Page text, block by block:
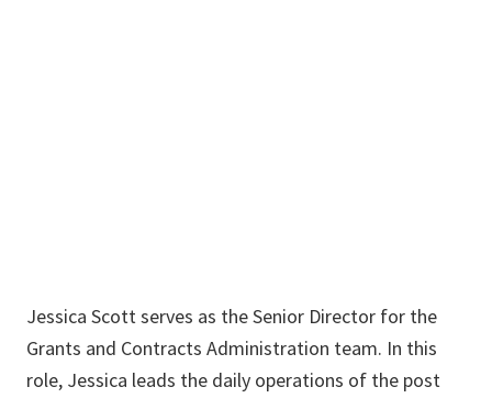
Jessica Scott serves as the Senior Director for the
Grants and Contracts Administration team. In this
role, Jessica leads the daily operations of the post